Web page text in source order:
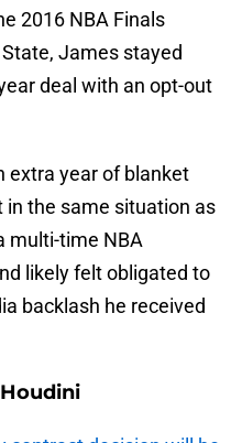
2016 NBA Finals
James stayed
deal with an opt-out
extra year of blanket
in the same situation as
multi-time NBA
likely felt obligated to
backlash he received